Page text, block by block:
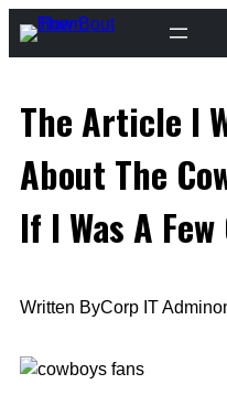
Skip
to
The Article I
About The
If I Was A
Written ByCorp IT Admin